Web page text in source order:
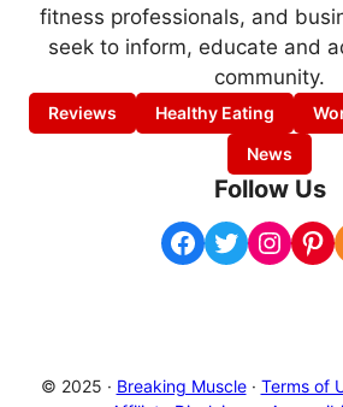
fitness professionals, and
seek to inform, educate and
community.
Reviews Healthy Eating
News
Follow Us
Facebook Twitter Instagram Pinterest
© 2025 · Breaking Muscle· Terms of